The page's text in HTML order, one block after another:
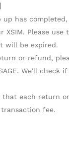
up has
XSIM. Please
will be expired.
or refund,
We’ll check
that each return
transaction fee.